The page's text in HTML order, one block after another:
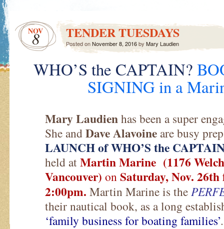
NOV
8 TENDER TUESDAYS
Posted onNovember 8, 2016by Mary Laudien
WHO’S the CAPTAIN?
SIGNING in a
Mary Laudienhas been a super
She andDave Alavoine are busy
LAUNCH of WHO’S the
held atMartin Marine (1176
Vancouver) onSaturday, Nov.
2:00pm. Martin Marine is the
their nautical book, as a long
‘family business for boating families’.